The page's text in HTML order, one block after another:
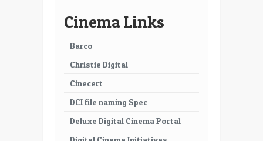
Cinema Links
Barco
Christie Digital
Cinecert
DCI file naming Spec
Deluxe Digital Cinema Portal